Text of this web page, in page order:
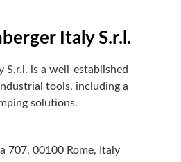
Italy S.r.l.
S.r.l. is a well-established
tools, including a
solutions.
707, 00100 Rome, Italy